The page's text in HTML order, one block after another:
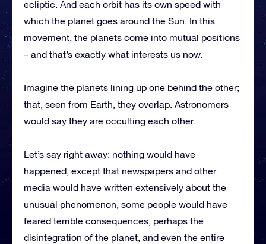
ecliptic. And each orbit has its own speed with
which the planet goes around the Sun. In this
movement, the planets come into mutual positions
– and that’s exactly what interests us now.
Imagine the planets lining up one behind the other;
that, seen from Earth, they overlap. Astronomers
would say they are occulting each other.
Let’s say right away: nothing would have
happened, except that newspapers and other
media would have written extensively about the
unusual phenomenon, some people would have
feared terrible consequences, perhaps the
disintegration of the planet, and even the entire